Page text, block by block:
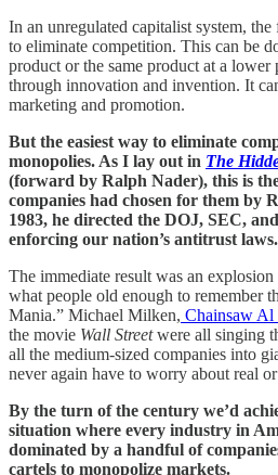
In an unregulated capitalist system,
to eliminate competition. This can be
product or the same product at a lower
through innovation and invention. It
marketing and promotion.
But the easiest way to eliminate
monopolies. As I lay out in The
(forward by Ralph Nader), this is
companies had chosen for them by
1983, he directed the DOJ, SEC,
enforcing our nation’s antitrust laws.
The immediate result was an
what people old enough to remember
Mania.” Michael Milken, Chainsaw Al
the movie Wall Streetwere all singing
all the medium-sized companies into
never again have to worry about real
By the turn of the century we’d
situation where every industry in
dominated by a handful of
cartels to monopolize markets.